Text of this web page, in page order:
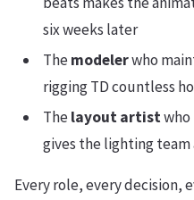
six weeks later
Themodelerwho
rigging TD countless
Thelayout artist
gives the lighting team
Every role, every decision,